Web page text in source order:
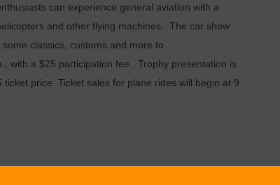
can experience general aviation with a
and other flying machines. The car show
classics, customs and more to
with a $25 participation fee. Trophy presentation is
price. Ticket sales for plane rides will begin at 9